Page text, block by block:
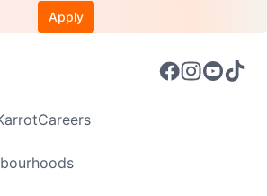
Apply
Careers